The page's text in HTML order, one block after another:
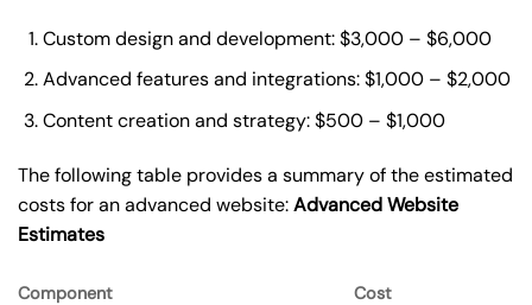
Custom design and development: $3,000 – $6,000
Advanced features and integrations: $1,000 – $2,000
Content creation and strategy: $500 – $1,000
The following table provides a summary of the estimated
costs for an advanced website:Advanced Website
Estimates
Component
Cost